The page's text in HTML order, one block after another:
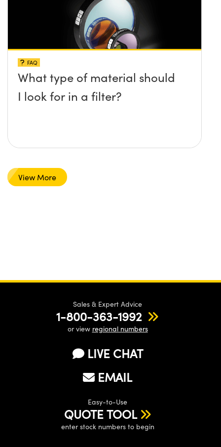
FAQ
What type of material should
I look for in a filter?
View More
Sales & Expert Advice
1-800-363-1992
or view regional numbers
LIVE CHAT
EMAIL
Easy-to-Use
QUOTE TOOL
enter stock numbers to begin